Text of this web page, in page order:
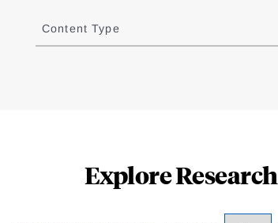
Content Type
Explore Research